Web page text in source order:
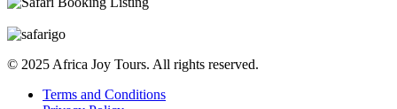
© 2025 Africa Joy Tours. All rights reserved.
Terms and Conditions